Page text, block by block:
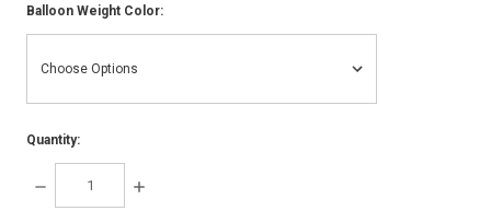
Balloon Weight Color:
Quantity:
DECREASE
QUANTITY:
INCREASE